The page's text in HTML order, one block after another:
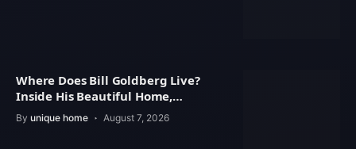
Where Does Bill Goldberg Live?
Inside His Beautiful Home,
Property Value
By unique home August 7, 2026